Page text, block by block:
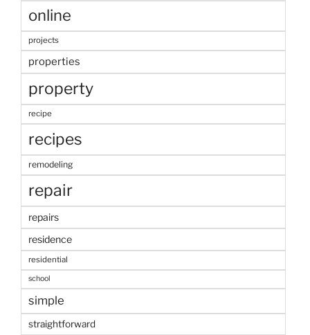
online
projects
properties
property
recipe
recipes
remodeling
repair
repairs
residence
residential
school
simple
straightforward